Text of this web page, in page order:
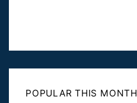
POPULAR THIS MONTH